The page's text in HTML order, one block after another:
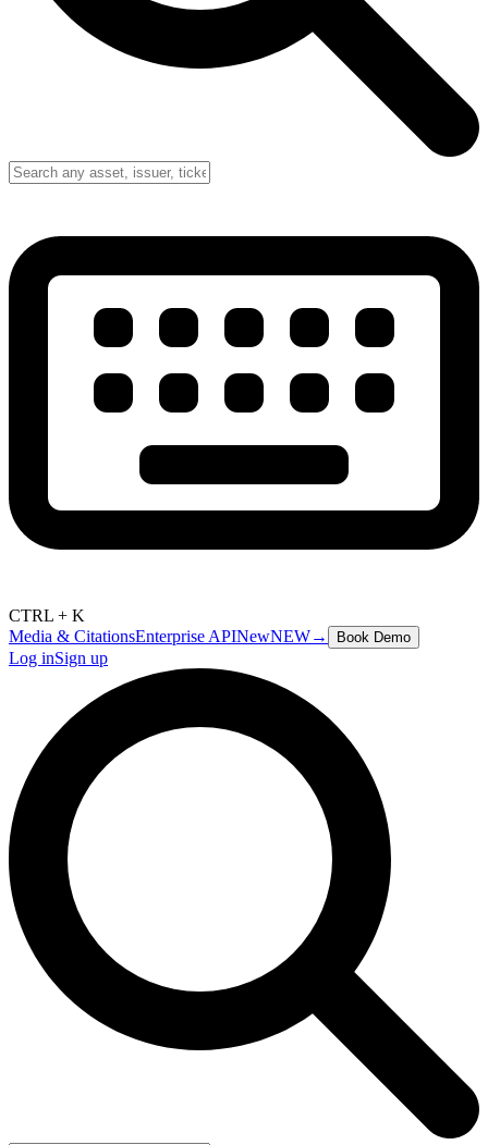
CTRL + K
Media & CitationsEnterprise APINewNEW→ Book Demo
Log inSign up